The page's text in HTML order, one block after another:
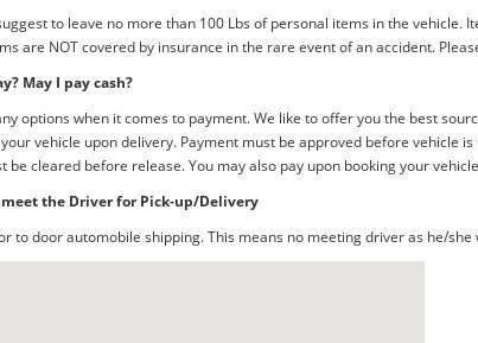
to leave no more than 100 Lbs of personal items in the
are NOT covered by insurance in the rare event of an accident.
May I pay cash?
options when it comes to payment. We like to offer you the best
vehicle upon delivery. Payment must be approved before vehicle
be cleared before release. You may also pay upon booking your
meet the Driver for Pick-up/Delivery
to door automobile shipping. This means no meeting driver as he/